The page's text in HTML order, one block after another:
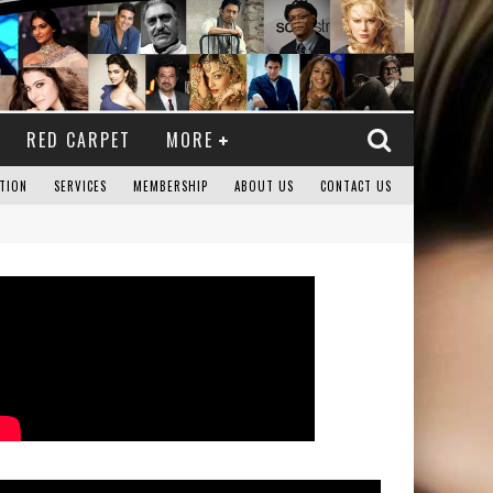
RED CARPET MORE
SERVICES MEMBERSHIP ABOUT US CONTACT US